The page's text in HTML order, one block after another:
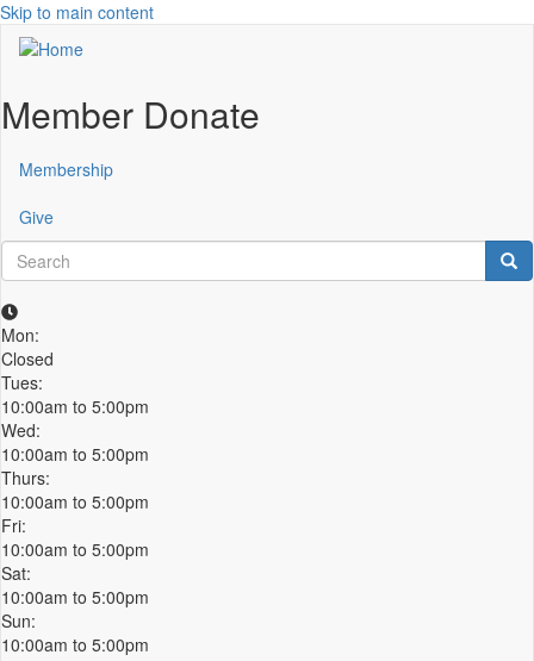
Skip to main content
Member Donate
Membership
Give
Search
Mon:
Closed
Tues:
10:00am to 5:00pm
Wed:
10:00am to 5:00pm
Thurs:
10:00am to 5:00pm
Fri:
10:00am to 5:00pm
Sat:
10:00am to 5:00pm
Sun:
10:00am to 5:00pm